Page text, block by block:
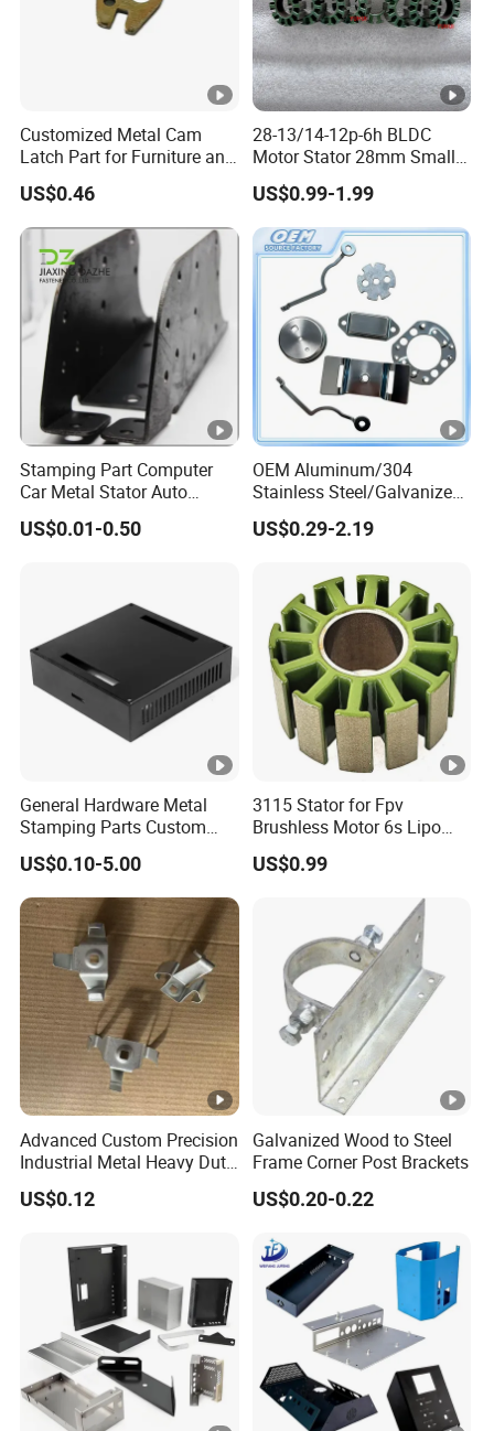
Customized Metal Cam
Latch Part for Furniture and
Cabinets
US$0.46
28-13/14-12p-6h BLDC
Motor Stator 28mm Smaller
Type Permanent Generator
Neodymium Magnet Core
Stator Electric Motor Rotor
US$0.99-1.99
Stamping Part Computer
Car Metal Stator Auto
Accessories Electronics
Vehicle Custom Automotive
US$0.01-0.50
OEM Aluminum/304
Stainless Steel/Galvanized
Steel/Brass/Metal
Stamping Part for
tor/Truck/Trailer/Elevator/C
ar/Auto Spare Parts
US$0.29-2.19
General Hardware Metal
Stamping Parts Custom
Galvanized Sheet Bending
US$0.10-5.00
3115 Stator for Fpv
Brushless Motor 6s Lipo
5mm Output Shaft for RC
9~10inch Propeller Multi-
Axis Traversing Drones
US$0.99
Advanced Custom Precision
Industrial Metal Heavy Duty
Multi - Process Stamping
Parts
US$0.12
Galvanized Wood to Steel
Frame Corner Post Brackets
US$0.20-0.22